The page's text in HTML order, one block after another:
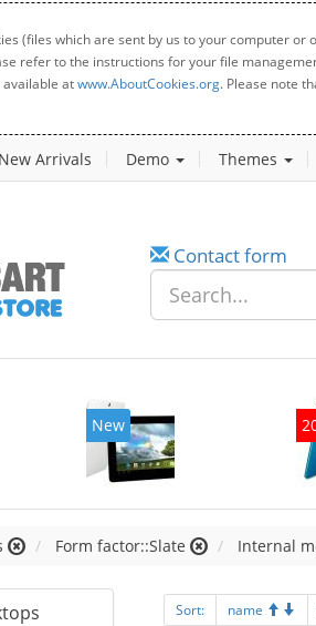
(files which are sent by us to your computer
refer to the instructions for your file
atwww.AboutCookies.org. Please note
New Arrivals Demo Themes
Contact form
New
Form factor::Slate Internal
Sort: name